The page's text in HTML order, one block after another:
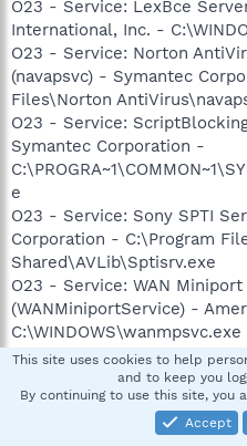
O23 - Service: LexBce
International, Inc. -
O23 - Service: Norton
(navapsvc) - Symantec
Files\Norton
O23 - Service:
Symantec Corporation -
e
O23 - Service: Sony SPTI
Corporation - C:\Program
Shared\AVLib\Sptisrv.exe
O23 - Service: WAN Miniport
(WANMiniportService) -
C:\WINDOWS\wanmpsvc.exe
shelf life
This site uses cookies to help
and to keep you
By continuing to use this site, you
Accept